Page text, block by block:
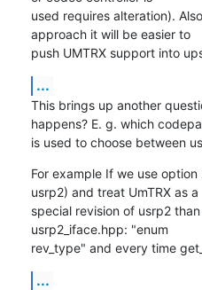
used requires alteration).
approach it will be easier to
push UMTRX support into
...
This brings up another
happens? E. g. which
is used to choose between
For example If we use
usrp2) and treat UmTRX as a
special revision of usrp2
usrp2_iface.hpp: "enum
rev_type" and every time
...